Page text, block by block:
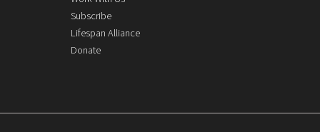
Subscribe
Lifespan Alliance
Donate